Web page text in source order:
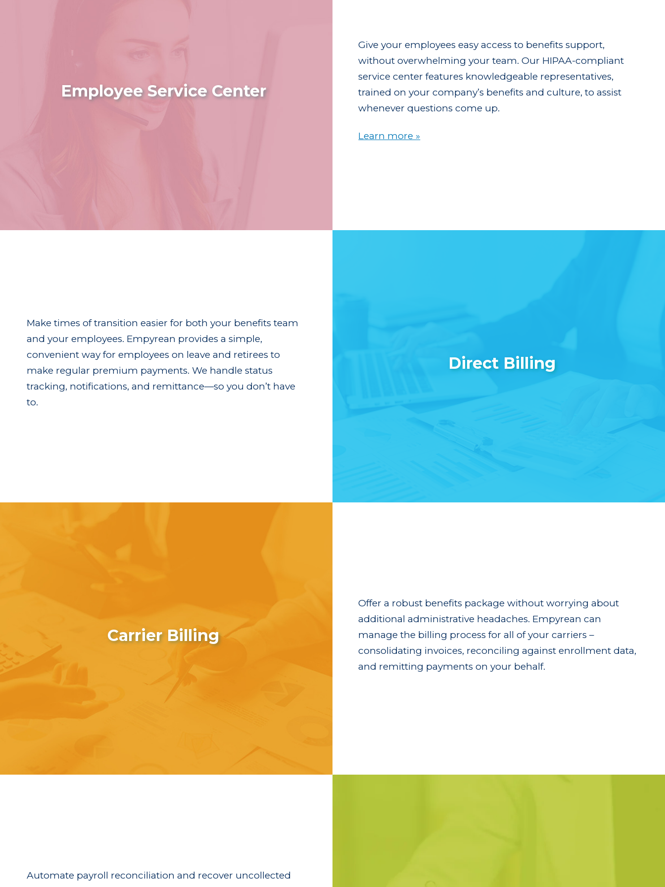
Employee Service Center
Give your employees easy access to benefits support,
without overwhelming your team. Our HIPAA-compliant
service center features knowledgeable representatives,
trained on your company’s benefits and culture, to assist
whenever questions come up.
Learn more »
Make times of transition easier for both your benefits team
and your employees. Empyrean provides a simple,
convenient way for employees on leave and retirees to
make regular premium payments. We handle status
tracking, notifications, and remittance—so you don’t have
to.
Direct Billing
Carrier Billing
Offer a robust benefits package without worrying about
additional administrative headaches. Empyrean can
manage the billing process for all of your carriers –
consolidating invoices, reconciling against enrollment data,
and remitting payments on your behalf.
Automate payroll reconciliation and recover uncollected